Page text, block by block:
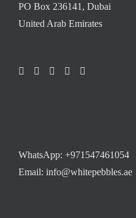
PO Box 236141, Dubai
United Arab Emirates
WhatsApp: +971547461054
Email: info@whitepebbles.ae